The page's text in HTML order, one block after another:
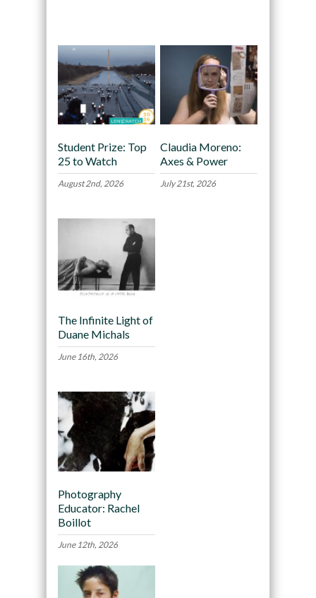
Student Prize: Top
25 to Watch
August 2nd, 2026
Claudia Moreno:
Axes & Power
July 21st, 2026
The Infinite Light of
Duane Michals
June 16th, 2026
Photography
Educator: Rachel
Boillot
June 12th, 2026